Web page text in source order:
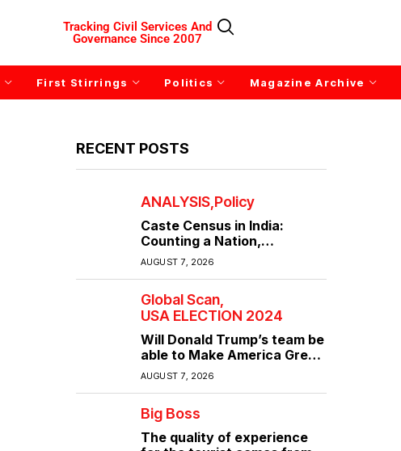
Tracking Civil Services And
Governance Since 2007
First Stirrings Politics Magazine Archive
RECENT POSTS
ANALYSIS Policy
Caste Census in India:
Counting a Nation,
Confronting Its Divisions
AUGUST 7, 2026
Global Scan
USA ELECTION 2024
Will Donald Trump’s team be
able to Make America Great
Again?
AUGUST 7, 2026
Big Boss
The quality of experience